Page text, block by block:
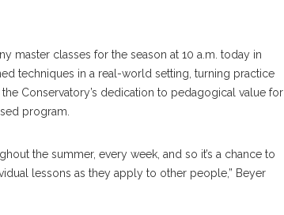
master classes for the season at 10 a.m. today in
techniques in a real-world setting, turning practice
Conservatory’s dedication to pedagogical value for
program.
the summer, every week, and so it’s a chance to
lessons as they apply to other people,” Beyer